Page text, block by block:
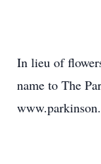
In lieu of
name to The